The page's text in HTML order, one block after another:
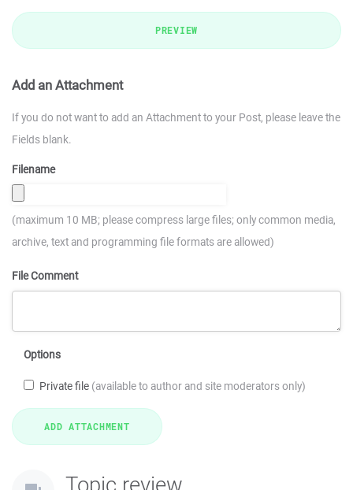
PREVIEW
Add an Attachment
If you do not want to add an Attachment to your Post, please leave the
Fields blank.
Filename
(maximum 10 MB; please compress large files; only common media,
archive, text and programming file formats are allowed)
File Comment
Options
Private file (available to author and site moderators only)
Topic review